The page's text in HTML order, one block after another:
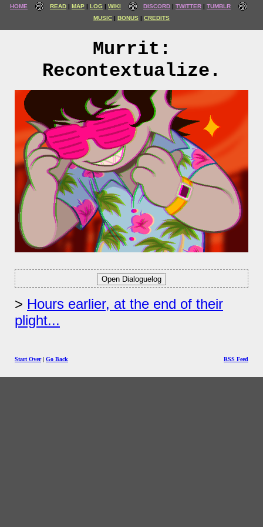
HOME READ MAP LOG WIKI DISCORD TWITTER
TUMBLR
MUSIC
BONUS CREDITS
Murrit:
Recontextualize.
Hours earlier, at the end of their
plight...
Start Over| Go Back RSS Feed